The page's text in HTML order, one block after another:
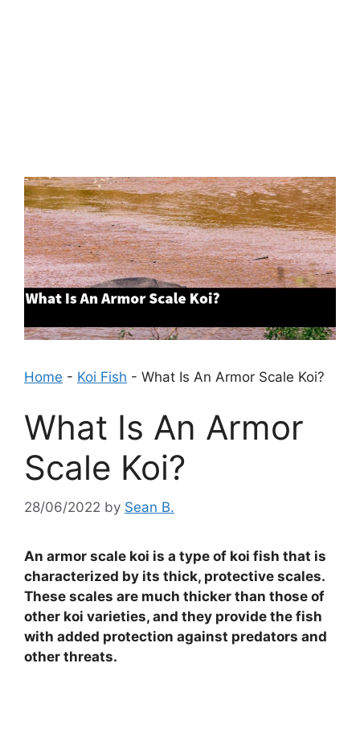
Home - Koi Fish - What Is An Armor Scale Koi?
What Is An Armor
Scale Koi?
28/06/2022 by Sean B.
An armor scale koi is a type of koi fish that is
characterized by its thick, protective scales.
These scales are much thicker than those of
other koi varieties, and they provide the fish
with added protection against predators and
other threats.